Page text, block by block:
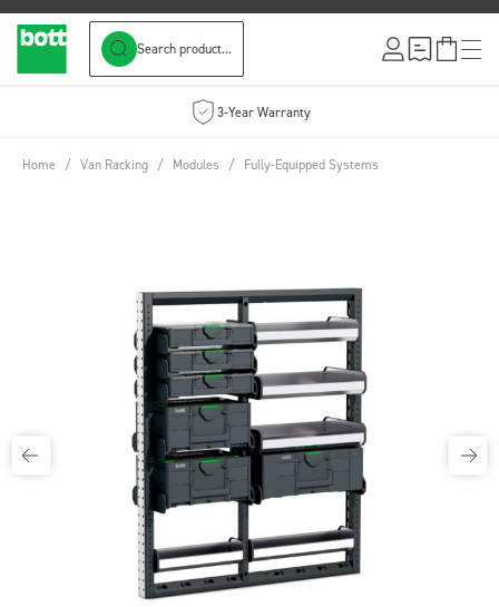
Search product...
3-Year Warranty
Home / Van Racking / Modules / Fully-Equipped Systems